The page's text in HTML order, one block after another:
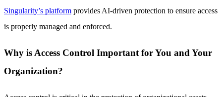
Singularity’s platform provides AI-driven protection to ensure access
is properly managed and enforced.
Why is Access Control Important for You and Your
Organization?